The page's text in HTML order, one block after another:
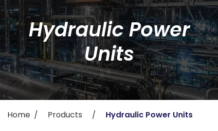
Hydraulic Power
Units
Home Products Hydraulic Power Units